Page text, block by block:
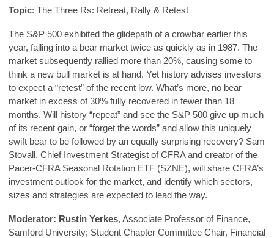
Topic: The Three Rs: Retreat, Rally & Retest
The S&P 500 exhibited the glidepath of a crowbar earlier this
year, falling into a bear market twice as quickly as in 1987. The
market subsequently rallied more than 20%, causing some to
think a new bull market is at hand. Yet history advises investors
to expect a “retest” of the recent low. What’s more, no bear
market in excess of 30% fully recovered in fewer than 18
months. Will history “repeat” and see the S&P 500 give up much
of its recent gain, or “forget the words” and allow this uniquely
swift bear to be followed by an equally surprising recovery? Sam
Stovall, Chief Investment Strategist of CFRA and creator of the
Pacer-CFRA Seasonal Rotation ETF (SZNE), will share CFRA’s
investment outlook for the market, and identify which sectors,
sizes and strategies are expected to lead the way.
Moderator: Rustin Yerkes, Associate Professor of Finance,
Samford University; Student Chapter Committee Chair, Financial